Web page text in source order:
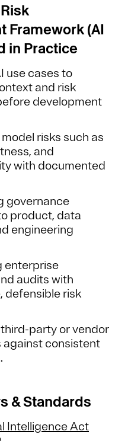
Framework (AI
in Practice
use cases to
and risk
development
risks such as
and
with documented
governance
product, data
engineering
enterprise
audits with
defensible risk
party or vendor
against consistent
& Standards
Intelligence Act